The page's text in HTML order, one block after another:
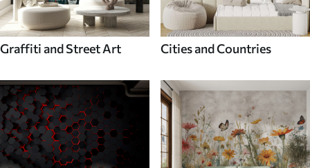
Graffiti and Street Art Cities and Countries